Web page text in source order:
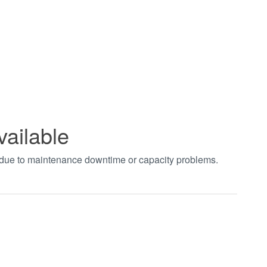
to maintenance downtime or capacity problems.